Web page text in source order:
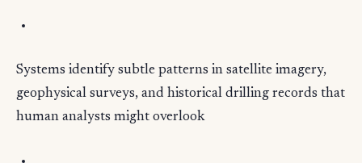
Systems identify subtle patterns in satellite imagery,
geophysical surveys, and historical drilling records that
human analysts might overlook